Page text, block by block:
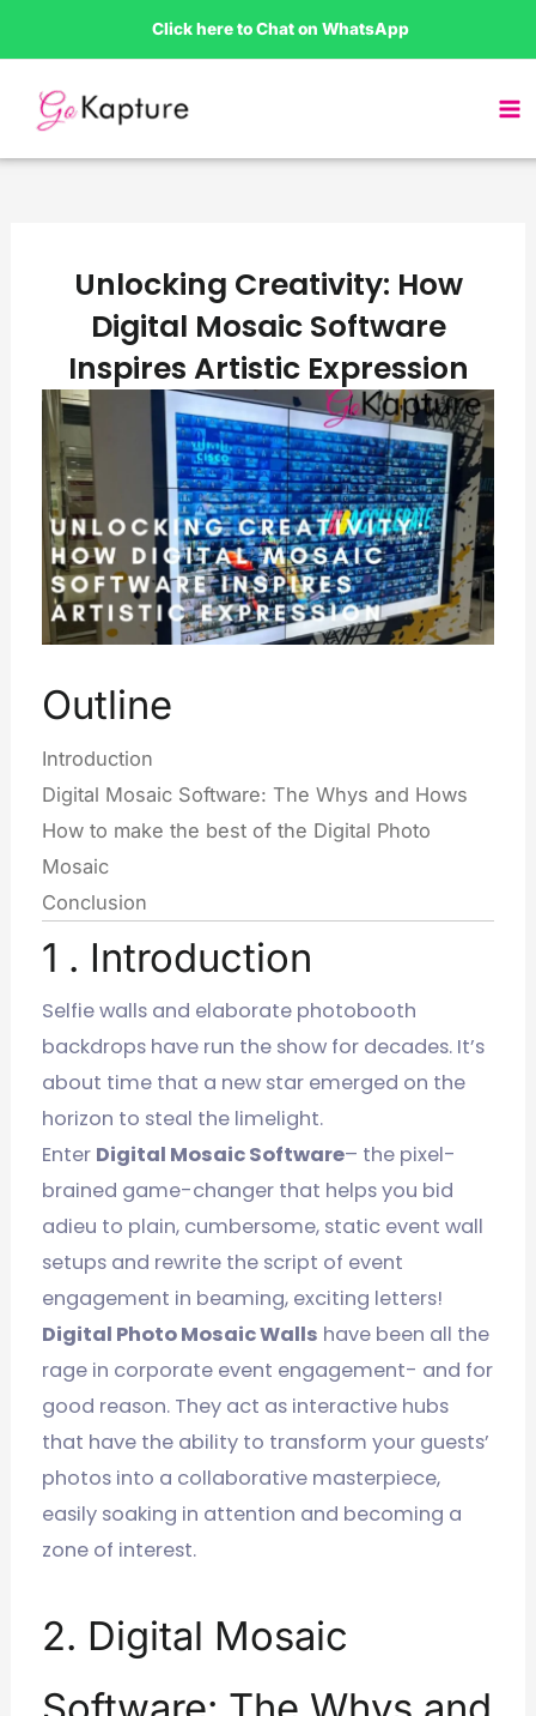
to
content
Click here to Chat on WhatsApp
Unlocking Creativity: How
Digital Mosaic Software
Inspires Artistic Expression
Outline
Introduction
Digital Mosaic Software: The Whys and Hows
How to make the best of the Digital Photo
Mosaic
Conclusion
1 . Introduction
Selfie walls and elaborate photobooth
backdrops have run the show for decades. It’s
about time that a new star emerged on the
horizon to steal the limelight.
Enter Digital Mosaic Software– the pixel-
brained game-changer that helps you bid
adieu to plain, cumbersome, static event wall
setups and rewrite the script of event
engagement in beaming, exciting letters!
Digital Photo Mosaic Walls have been all the
rage in corporate event engagement- and for
good reason. They act as interactive hubs
that have the ability to transform your guests’
photos into a collaborative masterpiece,
easily soaking in attention and becoming a
zone of interest.
2. Digital Mosaic